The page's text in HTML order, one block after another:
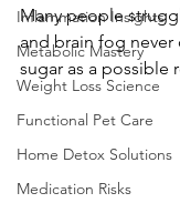
Inflammation Insights
Metabolic Mastery
Weight Loss Science
Functional Pet Care
Home Detox Solutions
Medication Risks
Many people
and brain fog
sugar as a possible